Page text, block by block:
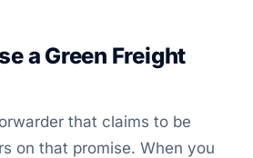
a Green Freight
that claims to be
on that promise. When you